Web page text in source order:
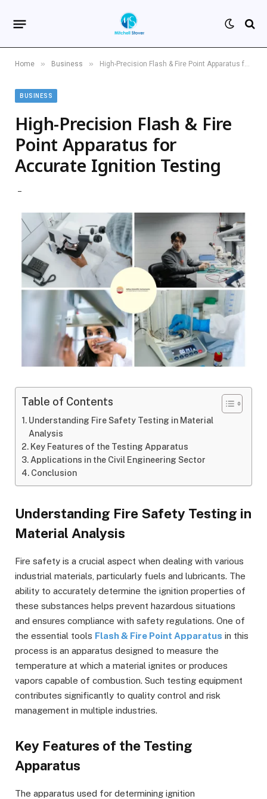
Home » Business » High-Precision Flash & Fire Point Apparatus for Accurate Ignition Testing
BUSINESS
High-Precision Flash & Fire
Point Apparatus for
Accurate Ignition Testing
Table of Contents
Understanding Fire Safety Testing in Material
Analysis
Key Features of the Testing Apparatus
Applications in the Civil Engineering Sector
Conclusion
Understanding Fire Safety Testing in
Material Analysis
Fire safety is a crucial aspect when dealing with various
industrial materials, particularly fuels and lubricants. The
ability to accurately determine the ignition properties of
these substances helps prevent hazardous situations
and ensures compliance with safety regulations. One of
the essential tools Flash & Fire Point Apparatus in this
process is an apparatus designed to measure the
temperature at which a material ignites or produces
vapors capable of combustion. Such testing equipment
contributes significantly to quality control and risk
management in multiple industries.
Key Features of the Testing
Apparatus
The apparatus used for determining ignition